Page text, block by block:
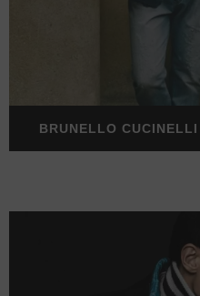
BRUNELLO CUCINELLI